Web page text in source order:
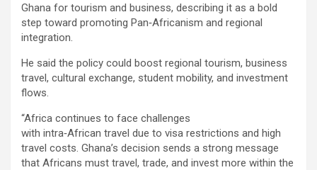
Ghana for tourism and business, describing it as a bold
step toward promoting Pan‑Africanism and regional
integration.
He said the policy could boost regional tourism, business
travel, cultural exchange, student mobility, and investment
flows.
“Africa continues to face challenges
with intra‑African travel due to visa restrictions and high
travel costs. Ghana’s decision sends a strong message
that Africans must travel, trade, and invest more within the